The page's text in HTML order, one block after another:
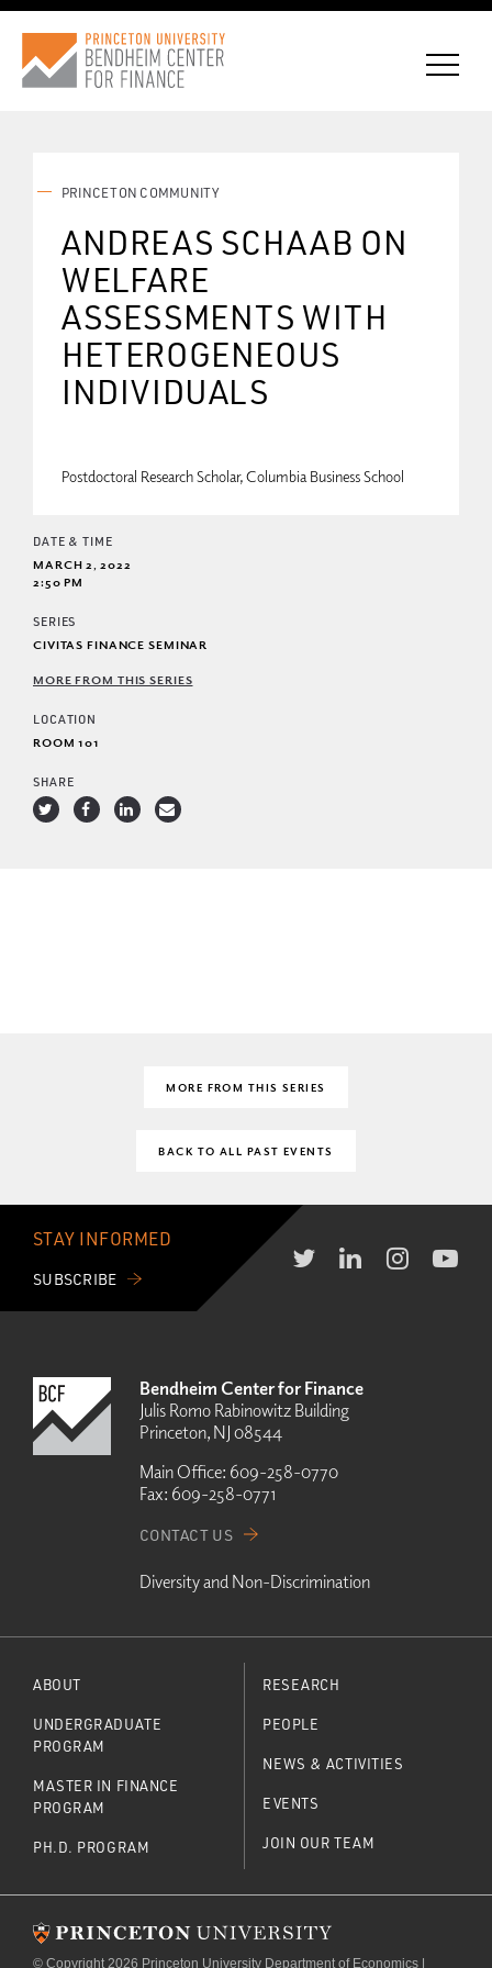
CONNECT WITH BCF
SUBSCRIBE FOR NEWS
PRINCETON COMMUNITY
ANDREAS SCHAAB ON
WELFARE
ASSESSMENTS WITH
HETEROGENEOUS
INDIVIDUALS
Postdoctoral Research Scholar, Columbia Business School
DATE & TIME
MARCH 2, 2022
2:50 PM
SERIES
CIVITAS FINANCE SEMINAR
MORE FROM THIS SERIES
LOCATION
ROOM 101
SHARE
MORE FROM THIS SERIES
BACK TO ALL PAST EVENTS
STAY INFORMED
SUBSCRIBE
Bendheim Center for Finance
Julis Romo Rabinowitz Building
Princeton, NJ 08544
Main Office: 609-258-0770
Fax: 609-258-0771
CONTACT US
Diversity and Non-Discrimination
ABOUT
UNDERGRADUATE
PROGRAM
MASTER IN FINANCE
PROGRAM
PH.D. PROGRAM
RESEARCH
PEOPLE
NEWS & ACTIVITIES
EVENTS
JOIN OUR TEAM
© Copyright 2026 Princeton University Department of Economics |